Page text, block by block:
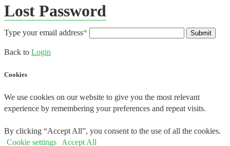
Lost Password
Type your email address* Submit
Back to Login
Cookies
We use cookies on our website to give you the most relevant
experience by remembering your preferences and repeat visits.
By clicking “Accept All”, you consent to the use of all the cookies.
Cookie settings
Accept All